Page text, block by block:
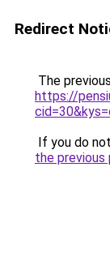
Redirect
The
https://
If you do
the previous